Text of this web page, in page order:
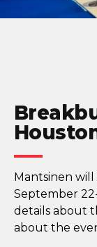
Mantsinen
September
details about
about the